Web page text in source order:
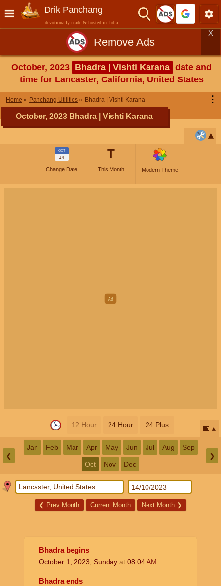
Drik Panchang
devotionally made & hosted in India
Remove Ads
X
October, 2023 Bhadra | Vishti Karana date and
time for Lancaster, California, United States
Home Panchang Utilities Bhadra | Vishti Karana ⋮
October, 2023 Bhadra | Vishti Karana
OCT
14
Change Date
T
This Month Modern Theme
12 Hour 24 Hour 24 Plus 📅
❮
Jan Feb Mar Apr May Jun Jul Aug Sep
Oct Nov Dec
❯
❮ Prev Month Current Month Next Month ❯
Bhadra begins
October 1, 2023, Sunday at 08:04AM
Bhadra ends